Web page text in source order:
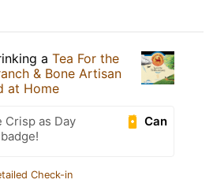
a Tea For the
& Bone Artisan
at Home
Can
Crisp as Day
Check-in